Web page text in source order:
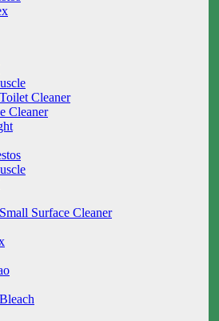
Cleaner
Cleaner
Surface Cleaner